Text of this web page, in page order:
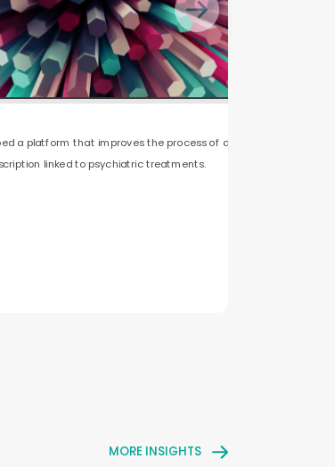
a platform that improves the process of drug
linked to psychiatric treatments.
MORE INSIGHTS